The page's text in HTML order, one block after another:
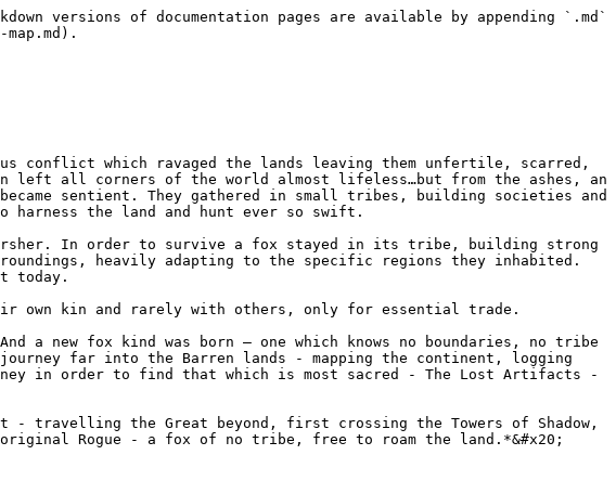
versions of documentation pages are available by appending `.md`
conflict which ravaged the lands leaving them unfertile, scarred,
left all corners of the world almost lifeless…but from the ashes, an
became sentient. They gathered in small tribes, building societies and
the land and hunt ever so swift.
harsher. In order to survive a fox stayed in its tribe, building strong
heavily adapting to the specific regions they inhabited.
today.
own kin and rarely with others, only for essential trade.
new fox kind was born – one which knows no boundaries, no tribe
far into the Barren lands - mapping the continent, logging
in order to find that which is most sacred - The Lost Artifacts -
travelling the Great beyond, first crossing the Towers of Shadow,
Rogue - a fox of no tribe, free to roam the land.*&#x20;